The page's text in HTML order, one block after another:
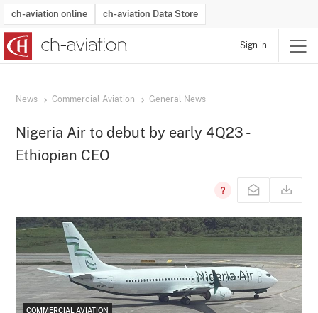
ch-aviation online ch-aviation Data Store
Sign in
News Commercial Aviation General News
Nigeria Air to debut by early 4Q23 -
Ethiopian CEO
COMMERCIAL AVIATION